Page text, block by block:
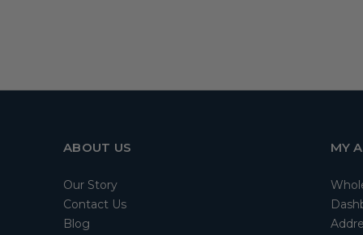
ABOUT US
Our Story
Contact Us
Blog
MY